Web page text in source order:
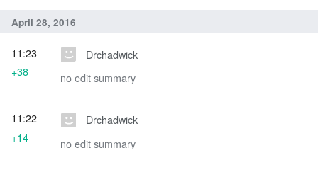
April 28, 2016
Drchadwick
no edit summary
11:23
+38
Drchadwick
no edit summary
11:22
+14